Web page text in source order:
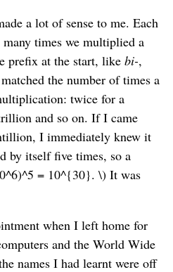
a lot of sense to me. Each
times we multiplied a
at the start, like bi-,
the number of times a
twice for a
and so on. If I came
I immediately knew it
by itself five times, so a
= 10^{30}. \) It was
when I left home for
and the World Wide
names I had learnt were off